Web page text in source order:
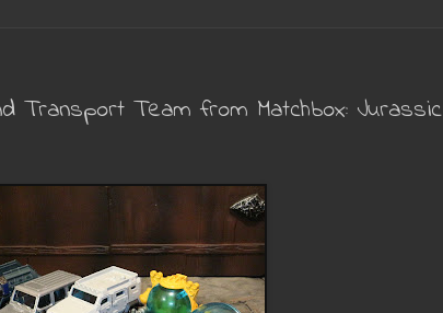
Transport Team from Matchbox: Jurassic